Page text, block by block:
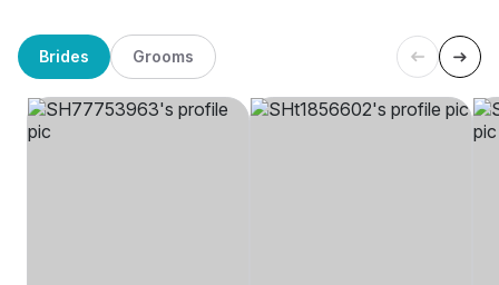
Brides Grooms